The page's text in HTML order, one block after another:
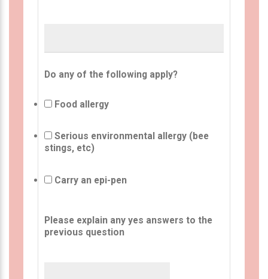
Do any of the following apply?
Food allergy
Serious environmental allergy (bee
stings, etc)
Carry an epi-pen
Please explain any yes answers to the
previous question